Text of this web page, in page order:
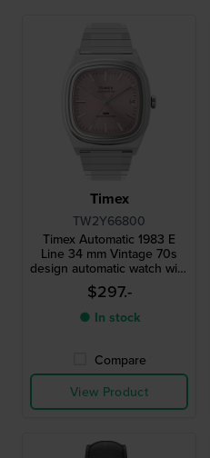
Timex
TW2Y66800
Timex Automatic 1983 E
Line 34 mm Vintage 70s
design automatic watch with
stretch bracelet
$297.-
● In stock
Compare
View Product